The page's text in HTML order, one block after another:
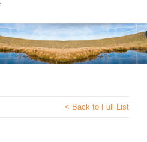
< Back to Full List